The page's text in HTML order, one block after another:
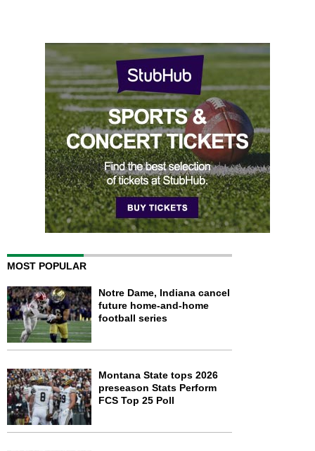
MOST POPULAR
Notre Dame, Indiana cancel
future home-and-home
football series
Montana State tops 2026
preseason Stats Perform
FCS Top 25 Poll